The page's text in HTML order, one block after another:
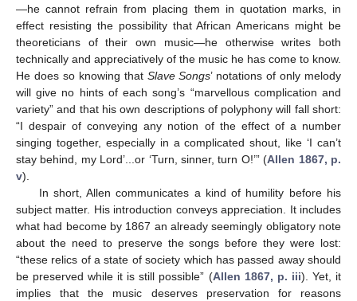
—he cannot refrain from placing them in quotation marks, in
effect resisting the possibility that African Americans might be
theoreticians of their own music—he otherwise writes both
technically and appreciatively of the music he has come to know.
He does so knowing that Slave Songs’ notations of only melody
will give no hints of each song’s “marvellous complication and
variety” and that his own descriptions of polyphony will fall short:
“I despair of conveying any notion of the effect of a number
singing together, especially in a complicated shout, like ‘I can’t
stay behind, my Lord’...or ‘Turn, sinner, turn O!’” (Allen 1867, p.
v).
In short, Allen communicates a kind of humility before his
subject matter. His introduction conveys appreciation. It includes
what had become by 1867 an already seemingly obligatory note
about the need to preserve the songs before they were lost:
“these relics of a state of society which has passed away should
be preserved while it is still possible” (Allen 1867, p. iii). Yet, it
implies that the music deserves preservation for reasons